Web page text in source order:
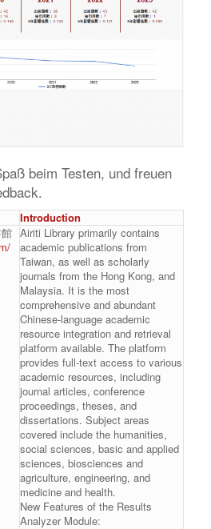
beim Testen, und freuen
Introduction
Airiti Library primarily contains
academic publications from
Taiwan, as well as scholarly
journals from the Hong Kong, and
Malaysia. It is the most
comprehensive and abundant
Chinese-language academic
resource integration and retrieval
platform available. The platform
provides full-text access to various
academic resources, including
journal articles, conference
proceedings, theses, and
dissertations. Subject areas
covered include the humanities,
social sciences, basic and applied
sciences, biosciences and
agriculture, engineering, and
medicine and health.
New Features of the Results
Analyzer Module: